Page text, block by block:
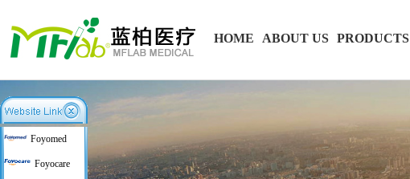
HOME ABOUT US PRODUCTS
Foyomed
Foyocare